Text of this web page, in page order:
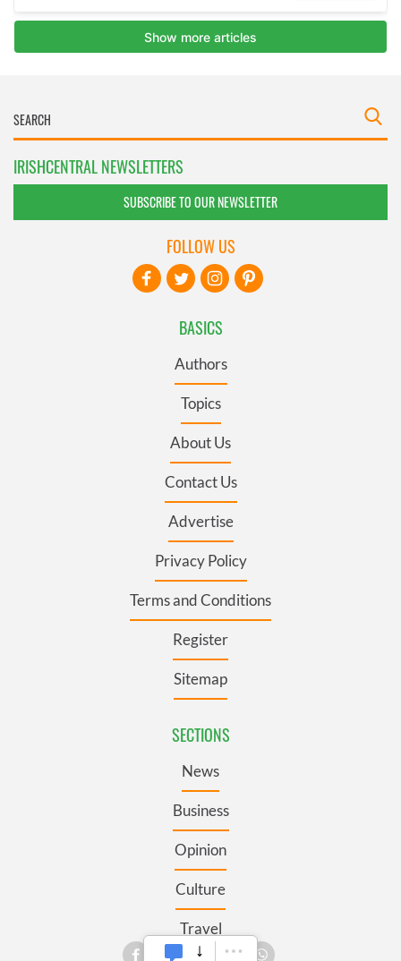
IRISHCENTRAL NEWSLETTERS
SUBSCRIBE TO OUR NEWSLETTER
BASICS
Authors
Topics
About Us
Contact Us
Advertise
Privacy Policy
Terms and Conditions
Register
Sitemap
SECTIONS
News
Business
Opinion
Culture
Travel
FOLLOW US